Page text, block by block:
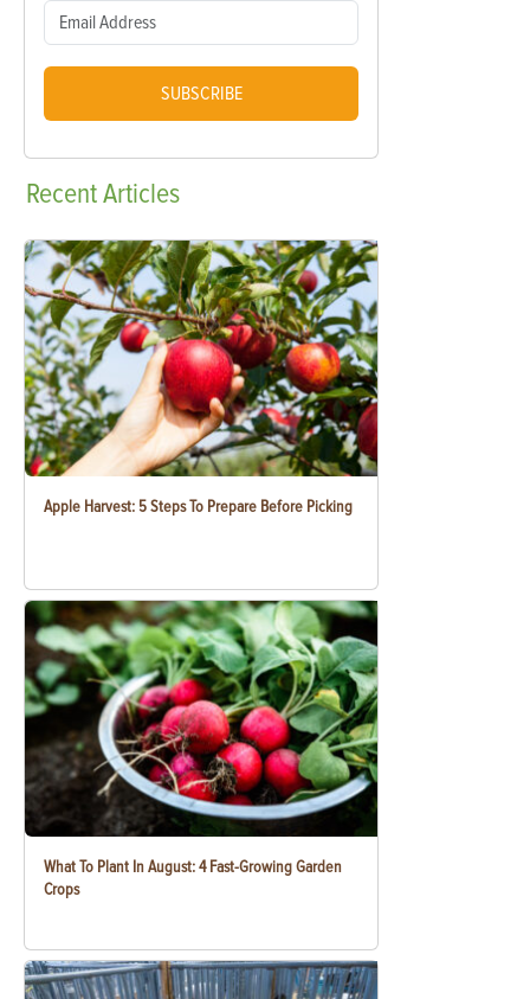
SUBSCRIBE
RecentArticles
Apple Harvest: 5 Steps To Prepare Before Picking
What To Plant In August: 4 Fast-Growing Garden
Crops